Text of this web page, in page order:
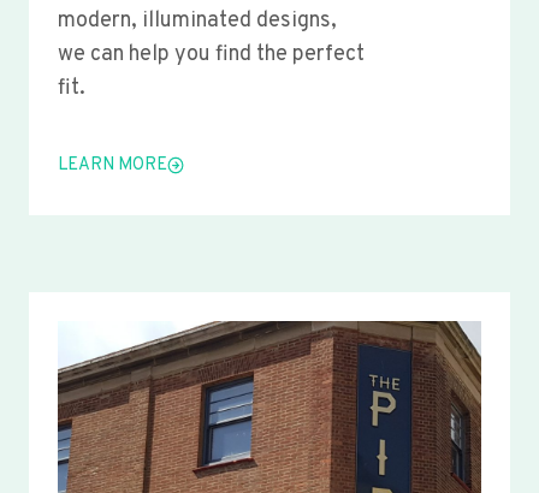
modern, illuminated designs,
we can help you find the perfect
fit.
LEARN MORE